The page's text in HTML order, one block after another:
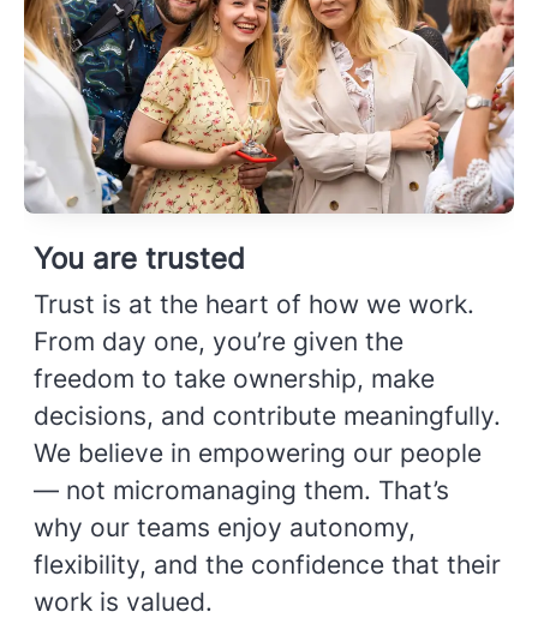
You are trusted
Trust is at the heart of how we work.
From day one, you’re given the
freedom to take ownership, make
decisions, and contribute meaningfully.
We believe in empowering our people
— not micromanaging them. That’s
why our teams enjoy autonomy,
flexibility, and the confidence that their
work is valued.